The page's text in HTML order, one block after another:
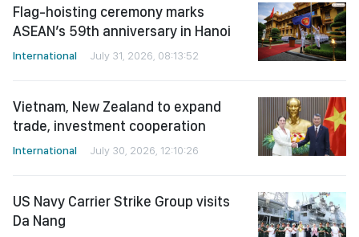
Flag-hoisting ceremony marks
ASEAN’s 59th anniversary in Hanoi
International July 31, 2026, 08:13:52
Vietnam, New Zealand to expand
trade, investment cooperation
International July 30, 2026, 12:10:26
US Navy Carrier Strike Group visits
Da Nang